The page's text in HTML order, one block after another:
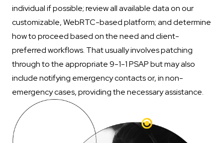
individual if possible; review all available data on our
customizable, WebRTC-based platform; and determine
how to proceed based on the need and client-
preferred workflows. That usually involves patching
through to the appropriate 9-1-1 PSAP but may also
include notifying emergency contacts or, in non-
emergency cases, providing the necessary assistance.